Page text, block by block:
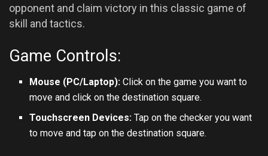
opponent and claim victory in this classic game of
skill and tactics.
Game Controls:
Mouse (PC/Laptop): Click on the game you want to
move and click on the destination square.
Touchscreen Devices: Tap on the checker you want
to move and tap on the destination square.